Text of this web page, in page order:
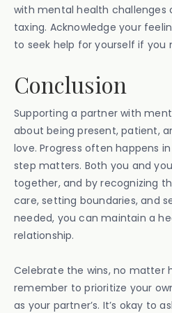
with mental health challenges
taxing. Acknowledge your
to seek help for yourself if you
Conclusion
Supporting a partner with
about being present, patient,
love. Progress often happens
step matters. Both you and
together, and by recognizing
care, setting boundaries, and
needed, you can maintain a
relationship.
Celebrate the wins, no matter
remember to prioritize your
as your partner’s. It’s okay to